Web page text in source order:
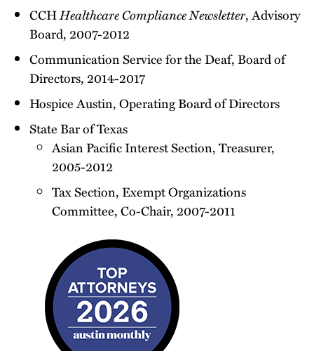
CCHHealthcare Compliance Newsletter, Advisory
Board, 2007-2012
Communication Service for the Deaf, Board of
Directors, 2014-2017
Hospice Austin, Operating Board of Directors
State Bar of Texas
Asian Pacific Interest Section, Treasurer,
2005-2012
Tax Section, Exempt Organizations
Committee, Co-Chair, 2007-2011